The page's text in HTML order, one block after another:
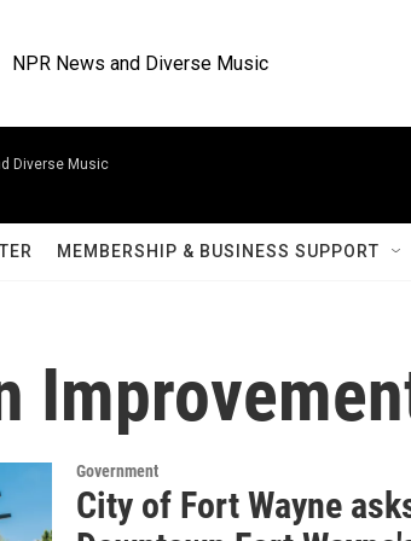
NPR News and Diverse Music
Diverse Music
MEMBERSHIP & BUSINESS SUPPORT
Government
City of Fort Wayne